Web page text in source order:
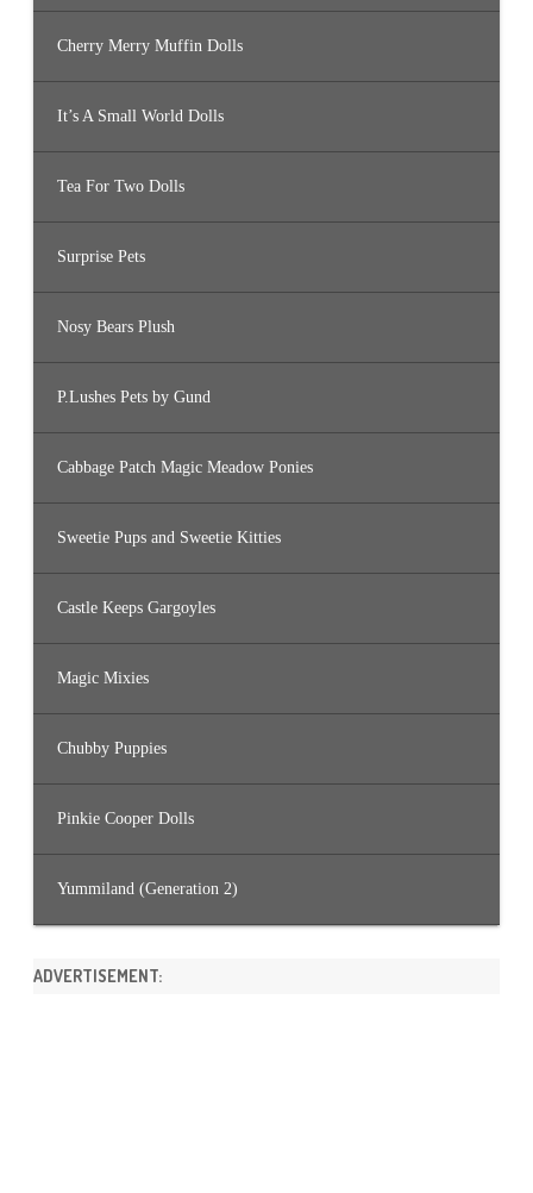
Cherry Merry Muffin Dolls
It’s A Small World Dolls
Tea For Two Dolls
Surprise Pets
Nosy Bears Plush
P.Lushes Pets by Gund
Cabbage Patch Magic Meadow Ponies
Sweetie Pups and Sweetie Kitties
Castle Keeps Gargoyles
Magic Mixies
Chubby Puppies
Pinkie Cooper Dolls
Yummiland (Generation 2)
ADVERTISEMENT: